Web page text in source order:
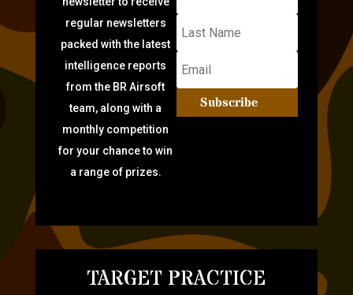
regular newsletters
packed with the latest
intelligence reports
from the BR Airsoft
team, along with a
monthly competition
for your chance to win
a range of prizes.
Subscribe
TARGET PRACTICE